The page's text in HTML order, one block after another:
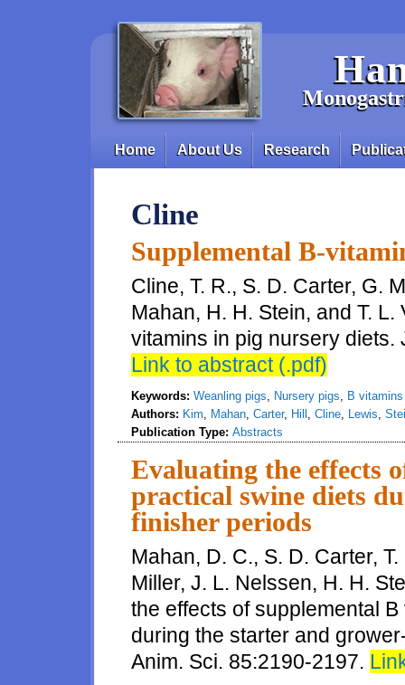
Main menu
Home About Us Research
Cline
Supplemental B-
Cline, T. R., S. D. Carter, G.
Mahan, H. H. Stein, and T.
vitamins in pig nursery diets.
Link to abstract (.pdf)
Keywords: Weanling pigs, Nursery pigs, B vitamins
Authors: Kim, Mahan, Carter, Hill , Cline, Lewis,
Publication Type: Abstracts
Evaluating the effects
practical swine diets
finisher periods
Mahan, D. C., S. D. Carter,
Miller, J. L. Nelssen, H. H.
the effects of supplemental
during the starter and
Anim. Sci. 85:2190-2197.